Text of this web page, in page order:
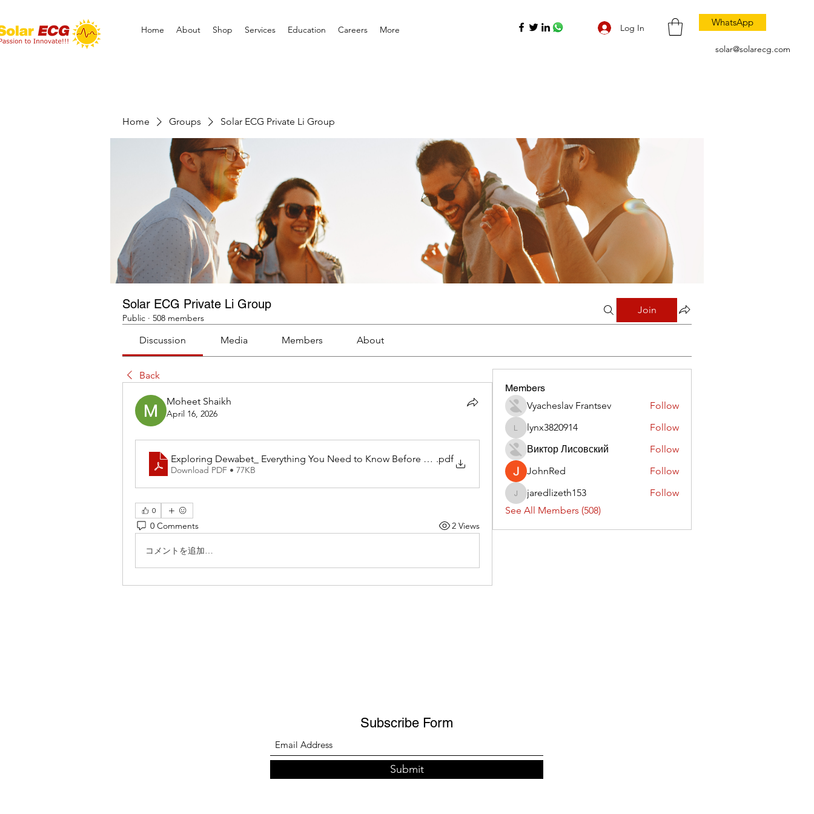
Home About Shop Services Education Careers More Log In WhatsApp
solar@solarecg.com
Home Groups Solar ECG Private Li Group
Solar ECG Private Li Group
Public · 508 members
Join
Discussion Media Members About
Back
Moheet Shaikh
April 16, 2026
Exploring Dewabet_ Everything You Need to Know Before Getting Started
.pdf
Download PDF • 77KB
0
0 Comments 2 Views
コメントを追加…
Members
Vyacheslav Frantsev
Follow
lynx3820914
lynx3820914
Follow
Виктор Лисовский
Follow
JohnRed
Follow
jaredlizeth153
jaredlizeth153
Follow
See All Members (508)
Subscribe Form
Submit